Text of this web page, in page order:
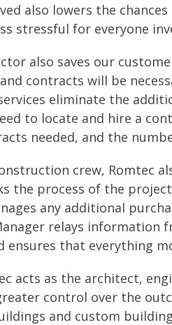
also lowers the
stressful for everyone
also saves our
contracts will be
eliminate the
to locate and hire a
needed, and the
crew, Romtec
the process of the
any additional
relays
ensures that everything
acts as the architect,
control over the
and custom